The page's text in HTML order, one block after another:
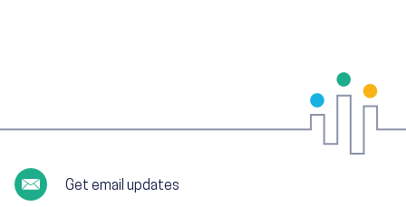
Get email updates